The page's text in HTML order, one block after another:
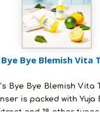
Bye Bye Blemish Vita
Bye Bye Blemish Vita
is packed with Yuja
and 18 other